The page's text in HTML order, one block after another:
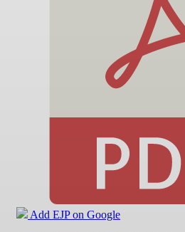
Add EJP on Google